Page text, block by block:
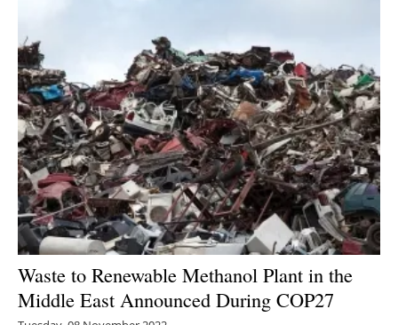
Waste to Renewable Methanol Plant in the
Middle East Announced During COP27